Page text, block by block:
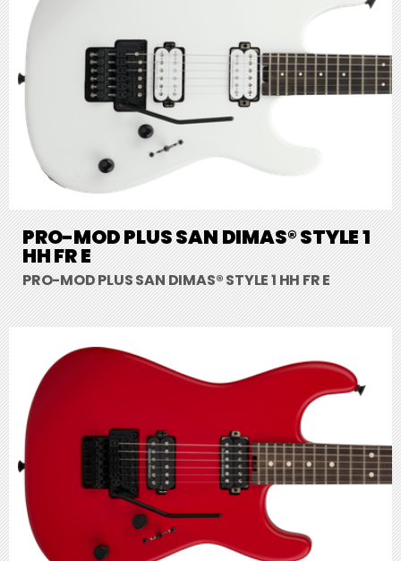
PRO-MOD PLUS SAN DIMAS® STYLE 1
HH FR E
PRO-MOD PLUS SAN DIMAS® STYLE 1 HH FR E